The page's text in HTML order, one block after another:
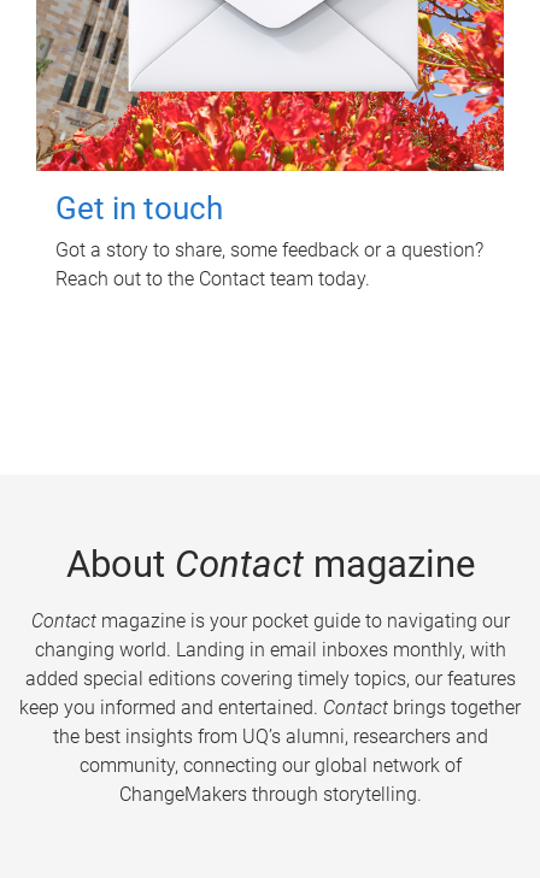
Get in touch
Got a story to share, some feedback or a question?
Reach out to the Contact team today.
About Contactmagazine
Contactmagazine is your pocket guide to navigating our
changing world. Landing in email inboxes monthly, with
added special editions covering timely topics, our features
keep you informed and entertained. Contact brings together
the best insights from UQ’s alumni, researchers and
community, connecting our global network of
ChangeMakers through storytelling.